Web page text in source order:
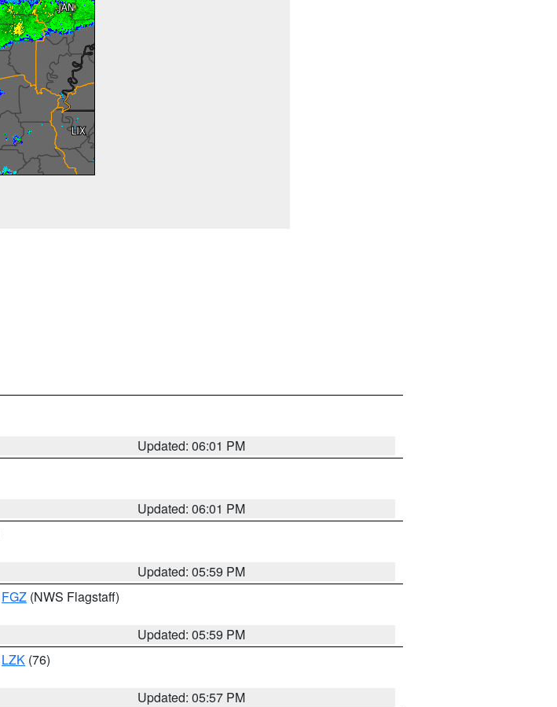
Updated: 06:01 PM
Updated: 06:01 PM
Updated: 05:59 PM
FGZ (NWS Flagstaff)
Updated: 05:59 PM
LZK (76)
Updated: 05:57 PM